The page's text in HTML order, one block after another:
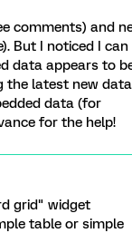
comments) and
But I noticed I can
data appears to
the latest new data
data (for
for the help!
grid" widget
table or simple